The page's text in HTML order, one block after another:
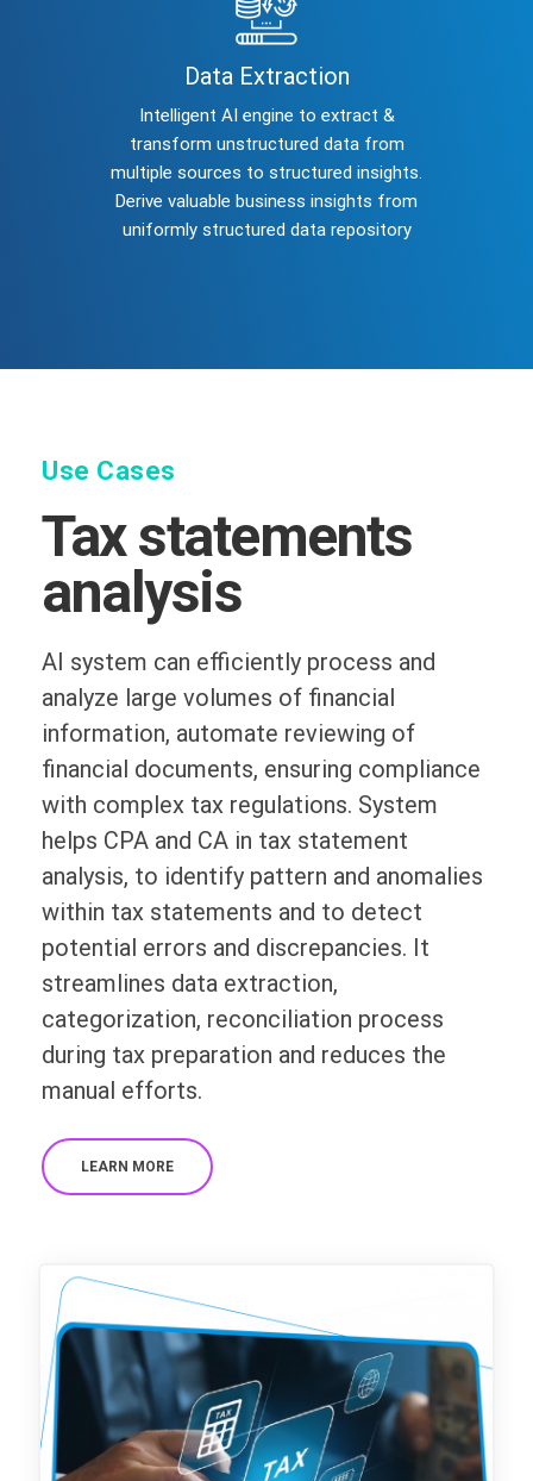
Data Extraction
Intelligent AI engine to extract &
transform unstructured data from
multiple sources to structured insights.
Derive valuable business insights from
uniformly structured data repository
Use Cases
Tax statements
analysis
AI system can efficiently process and
analyze large volumes of financial
information, automate reviewing of
financial documents, ensuring compliance
with complex tax regulations. System
helps CPA and CA in tax statement
analysis, to identify pattern and anomalies
within tax statements and to detect
potential errors and discrepancies. It
streamlines data extraction,
categorization, reconciliation process
during tax preparation and reduces the
manual efforts.
LEARN MORE